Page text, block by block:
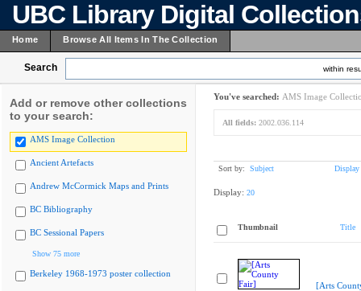
UBC Library Digital
Home Browse All Items In The Collection
Search within
Add or remove other collections
to your search:
AMS Image Collection
Ancient Artefacts
Andrew McCormick Maps and Prints
BC Bibliography
BC Sessional Papers
Show 75 more
Berkeley 1968-1973 poster collection
You've searched: AMS Image
All fields: 2002.036.114
Sort by: Subject Display
Display: 20
Thumbnail Title
[Arts